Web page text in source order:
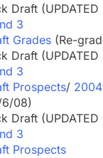
Draft
3
Grades (Re-
Draft
3
Prospects/
08)
Draft
3
Prospects